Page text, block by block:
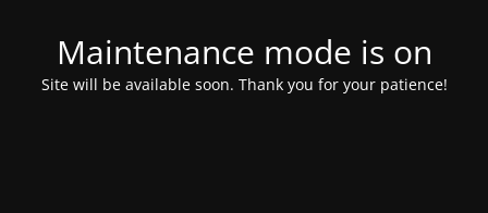
Maintenance mode is on
Site will be available soon. Thank you for your patience!